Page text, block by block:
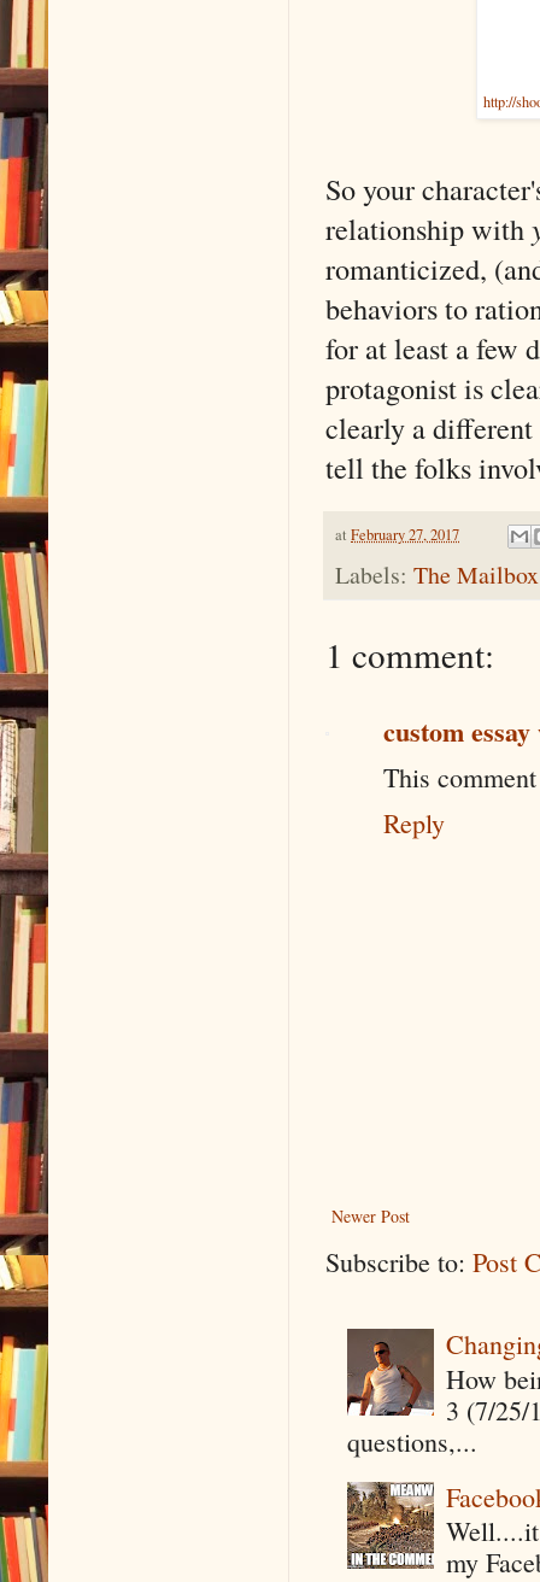
http://
So your
relationship with
romanticized,
behaviors to
for at least a few
protagonist is
clearly a different
tell the folks
at February 27, 2017
Labels: The Mailbox
1 comment:
custom
This
Reply
Newer Post
Subscribe to: Post
How
3 (7/25/
questions,...
my